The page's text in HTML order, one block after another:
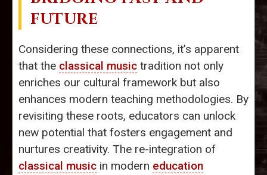
FUTURE
Considering these connections, it’s apparent
that the classical music tradition not only
enriches our cultural framework but also
enhances modern teaching methodologies. By
revisiting these roots, educators can unlock
new potential that fosters engagement and
nurtures creativity. The re-integration of
classical music in modern education